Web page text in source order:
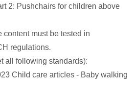
2: Pushchairs for children above
content must be tested in
regulations.
all following standards):
Child care articles - Baby walking